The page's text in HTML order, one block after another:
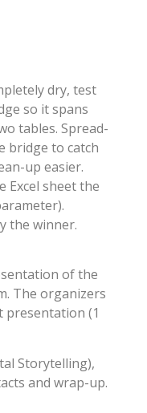
dry, test
so it spans
tables. Spread-
bridge to catch
up easier.
Excel sheet the
the winner.
of the
The organizers
presentation (1
Storytelling),
and wrap-up.